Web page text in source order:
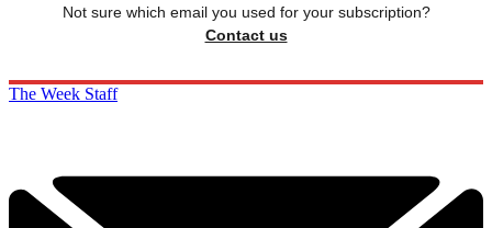
Not sure which email you used for your subscription?
Contact us
The Week Staff